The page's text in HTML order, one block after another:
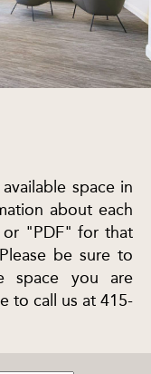
space in
about each
"PDF" for that
be sure to
space you are
to call us at 415-